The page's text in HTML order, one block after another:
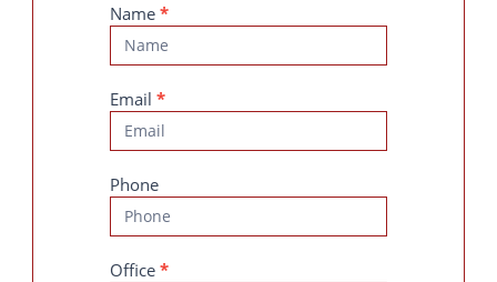
Contact
Us
Name *
Email *
Phone
Office *